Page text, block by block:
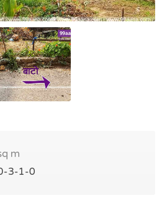
m
3-1-0